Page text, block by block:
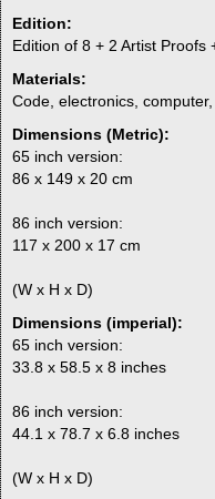
Edition:
Edition of 8 + 2 Artist
Materials:
Code, electronics,
Dimensions (Metric):
65 inch version:
86 x 149 x 20 cm
86 inch version:
117 x 200 x 17 cm
(W x H x D)
Dimensions (imperial):
65 inch version:
33.8 x 58.5 x 8 inches
86 inch version:
44.1 x 78.7 x 6.8 inches
(W x H x D)